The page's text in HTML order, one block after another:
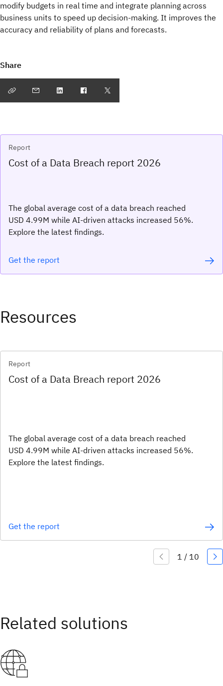
modify budgets in real time and integrate planning across
business units to speed up decision-making. It improves the
accuracy and reliability of plans and forecasts.
Share
Report
Cost of a Data Breach report 2026
The global average cost of a data breach reached
USD 4.99M while AI-driven attacks increased 56%.
Explore the latest findings.
Get the report
Resources
Report
Cost of a Data Breach report 2026
The global average cost of a data breach reached
USD 4.99M while AI-driven attacks increased 56%.
Explore the latest findings.
Get the report